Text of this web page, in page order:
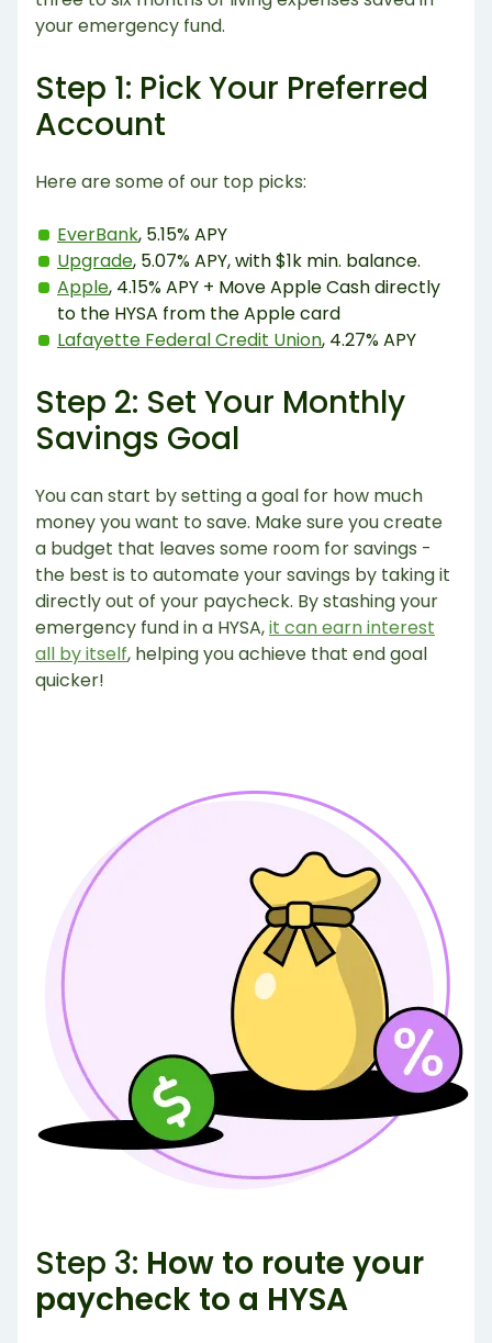
your emergency fund.
Step 1: Pick Your Preferred
Account
Here are some of our top picks:
EverBank, 5.15% APY
Upgrade, 5.07% APY, with $1k min. balance.
Apple, 4.15% APY + Move Apple Cash directly
to the HYSA from the Apple card
Lafayette Federal Credit Union, 4.27% APY
Step 2: Set Your Monthly
Savings Goal
You can start by setting a goal for how much
money you want to save. Make sure you create
a budget that leaves some room for savings -
the best is to automate your savings by taking it
directly out of your paycheck. By stashing your
emergency fund in a HYSA,it can earn interest
all by itself, helping you achieve that end goal
quicker!
Step 3: How to route your
paycheck to a HYSA